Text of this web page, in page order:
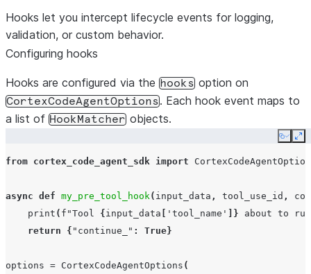
Hooks let you intercept lifecycle events for logging,
validation, or custom behavior.
Configuring hooks
Hooks are configured via the hooks option on
CortexCodeAgentOptions. Each hook event maps to
a list of HookMatcher objects.
Copy
from cortex_code_agent_sdk import
async def my_pre_tool_hook( input_data , tool_use_id ,
print ( f "Tool { input_data 'tool_name' } about to
return
{ "continue_" : True}
options = CortexCodeAgentOptions (